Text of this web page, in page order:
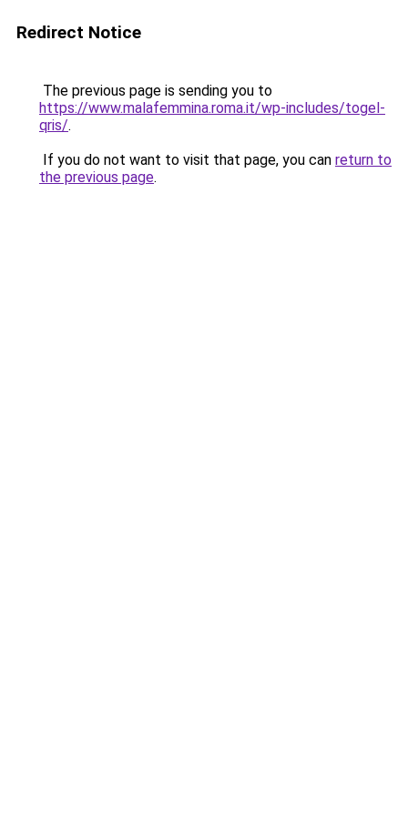
Redirect Notice
The previous page is sending you to
https://www.malafemmina.roma.it/wp-includes/togel-
qris/.
If you do not want to visit that page, you can return to
the previous page.